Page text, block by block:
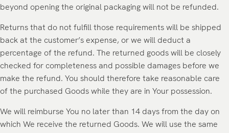
beyond opening the original packaging will not be refunded.
Returns that do not fulfill those requirements will be shipped
back at the customer’s expense, or we will deduct a
percentage of the refund. The returned goods will be closely
checked for completeness and possible damages before we
make the refund. You should therefore take reasonable care
of the purchased Goods while they are in Your possession.
We will reimburse You no later than 14 days from the day on
which We receive the returned Goods. We will use the same